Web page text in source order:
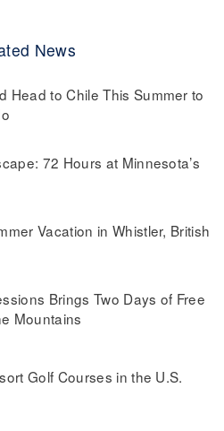
News
Head to Chile This Summer to
72 Hours at Minnesota’s
Vacation in Whistler, British
Brings Two Days of Free
Mountains
Golf Courses in the U.S.